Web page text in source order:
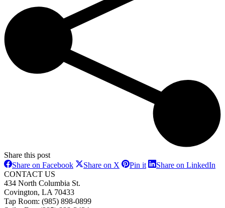
Share this post
Share on FacebookShare
Facebook
Share on X SharePin itShareShare on LinkedIn
CONTACT US
434 North Columbia St.
Covington, LA 70433
Tap Room: (985) 898-0899